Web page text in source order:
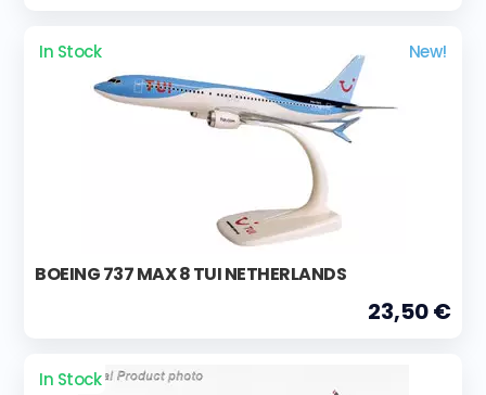
In Stock New!
BOEING 737 MAX 8 TUI NETHERLANDS
23,50 €
In Stock